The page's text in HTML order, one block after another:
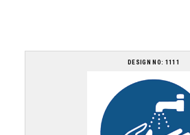
DESIGN NO: 1111